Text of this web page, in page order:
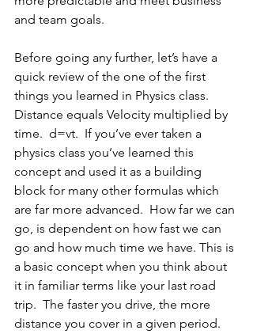
and team goals.
Before going any further, let’s have a
quick review of the one of the first
things you learned in Physics class.
Distance equals Velocity multiplied by
time.  d=vt.  If you’ve ever taken a
physics class you’ve learned this
concept and used it as a building
block for many other formulas which
are far more advanced.  How far we can
go, is dependent on how fast we can
go and how much time we have. This is
a basic concept when you think about
it in familiar terms like your last road
trip.  The faster you drive, the more
distance you cover in a given period.